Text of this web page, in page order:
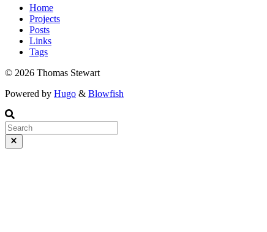
Home
Projects
Posts
Links
Tags
© 2026 Thomas Stewart
Powered by Hugo & Blowfish